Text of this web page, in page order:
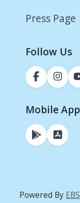
Press Page
Follow Us
Mobile
Powered By